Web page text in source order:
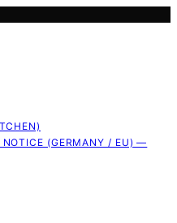
(GERMANY / EU) —